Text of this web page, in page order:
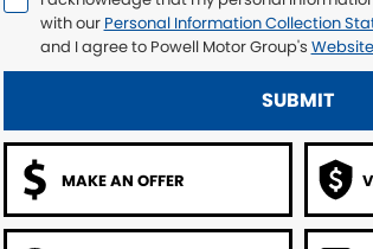
with our Personal Information Collection
and I agree to Powell Motor Group's
SUBMIT
MAKE AN OFFER